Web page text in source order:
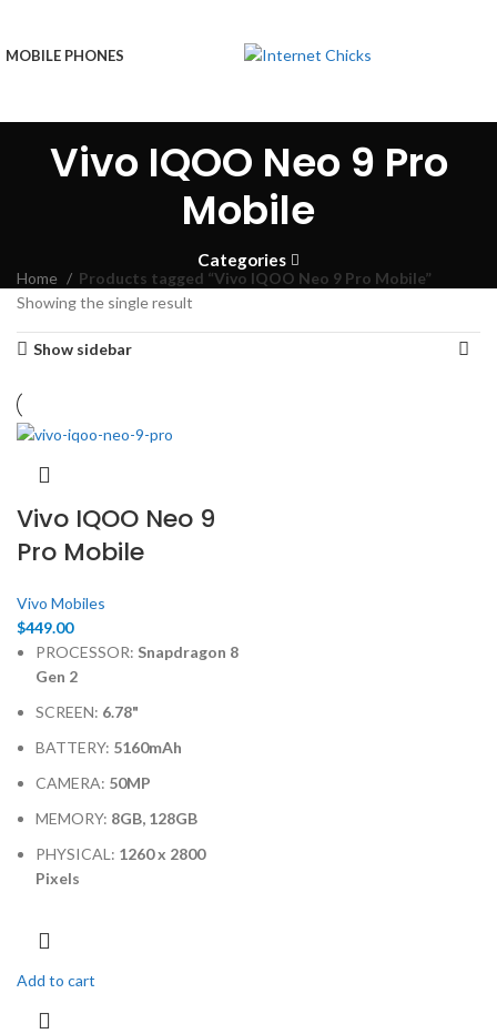
MOBILE PHONES
Vivo IQOO Neo 9 Pro
Mobile
Categories
Home
Products tagged “Vivo IQOO Neo 9 Pro Mobile”
Showing the single result
Show sidebar
Vivo IQOO Neo 9
Pro Mobile
Vivo Mobiles
$449.00
PROCESSOR: Snapdragon 8
Gen 2
SCREEN: 6.78"
BATTERY: 5160mAh
CAMERA: 50MP
MEMORY: 8GB, 128GB
PHYSICAL: 1260 x 2800
Pixels
Add to cart